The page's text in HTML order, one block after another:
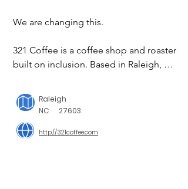
Raleigh
NC
27603
We are changing this.
321 Coffee is a coffee shop and roaster
built on inclusion. Based in Raleigh,
adults with intellectual and
developmental disabilities (IDD). They
are the ones roasting the coffee,
taking the orders, and making the
http://321coffee.com